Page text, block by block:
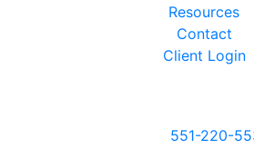
Resources
Contact
Client Login
551-220-